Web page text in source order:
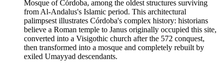
Mosque of Córdoba, among the oldest structures surviving
from Al-Andalus's Islamic period. This architectural
palimpsest illustrates Córdoba's complex history: historians
believe a Roman temple to Janus originally occupied this site,
converted into a Visigothic church after the 572 conquest,
then transformed into a mosque and completely rebuilt by
exiled Umayyad descendants.